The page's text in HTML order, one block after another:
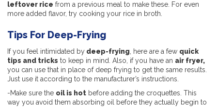
leftover rice from a previous meal to make these. For even
more added flavor, try cooking your rice in broth.
Tips For Deep-Frying
If you feel intimidated by deep-frying, here are a few quick
tips and tricks to keep in mind. Also, if you have an air fryer,
you can use that in place of deep frying to get the same results.
Just use it according to the manufacturer’s instructions.
-Make sure the oil is hot before adding the croquettes. This
way you avoid them absorbing oil before they actually begin to